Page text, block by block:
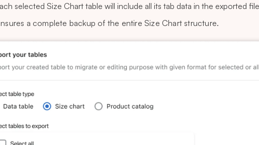
selected Size Chart table will include all its tab data in the exported
a complete backup of the entire Size Chart structure.